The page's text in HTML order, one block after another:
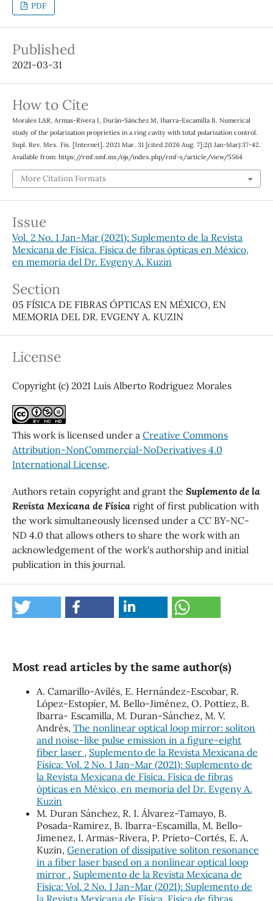
PDF
Published
2021-03-31
How to Cite
Morales LAR, Armas-Rivera I, Durán-Sánchez M, Ibarra-Escamilla B. Numerical
study of the polarization proprieties in a ring cavity with total polarization control.
Supl. Rev. Mex. Fis. [Internet]. 2021 Mar. 31 [cited 2026 Aug. 7];2(1 Jan-Mar):37-42.
Available from: https://rmf.smf.mx/ojs/index.php/rmf-s/article/view/5564
More Citation Formats
Issue
Vol. 2 No. 1 Jan-Mar (2021): Suplemento de la Revista
Mexicana de Física. Física de fibras ópticas en México,
en memoria del Dr. Evgeny A. Kuzin
Section
05 FÍSICA DE FIBRAS ÓPTICAS EN MÉXICO, EN
MEMORIA DEL DR. EVGENY A. KUZIN
License
Copyright (c) 2021 Luis Alberto Rodriguez Morales
This work is licensed under a Creative Commons
Attribution-NonCommercial-NoDerivatives 4.0
International License.
Authors retain copyright and grant the Suplemento de la
Revista Mexicana de Físicaright of first publication with
the work simultaneously licensed under a CC BY-NC-
ND 4.0 that allows others to share the work with an
acknowledgement of the work's authorship and initial
publication in this journal.
Most read articles by the same author(s)
A. Camarillo-Avilés, E. Hernández-Escobar, R.
López-Estopíer, M. Bello-Jiménez, O. Pottiez, B.
Ibarra- Escamilla, M. Duran-Sánchez, M. V.
Andrés, The nonlinear optical loop mirror: soliton
and noise-like pulse emission in a figure-eight
fiber laser , Suplemento de la Revista Mexicana de
Física: Vol. 2 No. 1 Jan-Mar (2021): Suplemento de
la Revista Mexicana de Física. Física de fibras
ópticas en México, en memoria del Dr. Evgeny A.
Kuzin
M. Duran Sánchez, R. I. Álvarez-Tamayo, B.
Posada-Ramirez, B. Ibarra-Escamilla, M. Bello-
Jimenez, I. Armas-Rivera, P. Prieto-Cortés, E. A.
Kuzin, Generation of dissipative soliton resonance
in a fiber laser based on a nonlinear optical loop
mirror , Suplemento de la Revista Mexicana de
Física: Vol. 2 No. 1 Jan-Mar (2021): Suplemento de